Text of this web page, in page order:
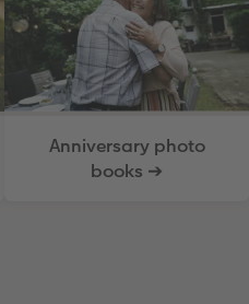
Anniversary photo
books ➔